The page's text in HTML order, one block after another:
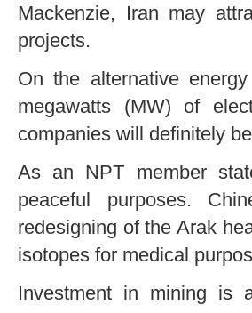
Mackenzie, Iran may
projects.
On the alternative
megawatts (MW) of
companies will definitely
As an NPT member
peaceful purposes.
redesigning of the Arak
isotopes for medical
Investment in mining is